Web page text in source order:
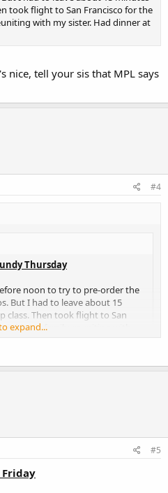
took flight to San Francisco for the
with my sister. Had dinner at
nice, tell your sis that MPL says
#4
Thursday
noon to try to pre-order the
But I had to leave about 15
class. Then took flight to San
with my family, reuniting with
expand...
#5
Friday